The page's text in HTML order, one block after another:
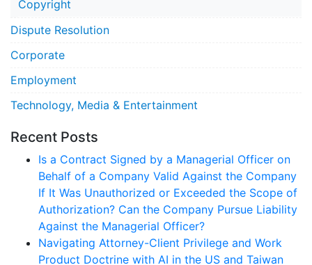
Copyright
Dispute Resolution
Corporate
Employment
Technology, Media & Entertainment
Recent Posts
Is a Contract Signed by a Managerial Officer on
Behalf of a Company Valid Against the Company
If It Was Unauthorized or Exceeded the Scope of
Authorization? Can the Company Pursue Liability
Against the Managerial Officer?
Navigating Attorney-Client Privilege and Work
Product Doctrine with AI in the US and Taiwan